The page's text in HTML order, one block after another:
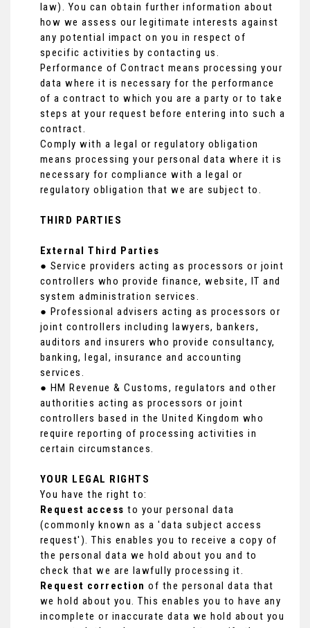
law). You can obtain further information about
how we assess our legitimate interests against
any potential impact on you in respect of
specific activities by contacting us.
Performance of Contract means processing your
data where it is necessary for the performance
of a contract to which you are a party or to take
steps at your request before entering into such a
contract.
Comply with a legal or regulatory obligation
means processing your personal data where it is
necessary for compliance with a legal or
regulatory obligation that we are subject to.
THIRD PARTIES
External Third Parties
● Service providers acting as processors or joint
controllers who provide finance, website, IT and
system administration services.
● Professional advisers acting as processors or
joint controllers including lawyers, bankers,
auditors and insurers who provide consultancy,
banking, legal, insurance and accounting
services.
● HM Revenue & Customs, regulators and other
authorities acting as processors or joint
controllers based in the United Kingdom who
require reporting of processing activities in
certain circumstances.
YOUR LEGAL RIGHTS
You have the right to:
Request access to your personal data
(commonly known as a 'data subject access
request'). This enables you to receive a copy of
the personal data we hold about you and to
check that we are lawfully processing it.
Request correction of the personal data that
we hold about you. This enables you to have any
incomplete or inaccurate data we hold about you